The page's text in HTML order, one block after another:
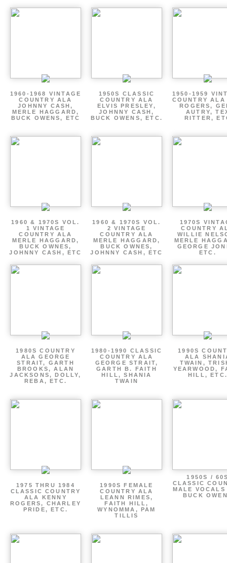
1960-1968 VINTAGE
COUNTRY ALA
JOHNNY CASH,
MERLE HAGGARD,
BUCK OWENS, ETC
1950S CLASSIC
COUNTRY ALA
ELVIS PRESLEY,
JOHNNY CASH,
BUCK OWENS, ETC.
1950-1959
COUNTRY ALA
ROGERS,
AUTRY,
RITTER,
1960 & 1970S VOL.
1 VINTAGE
COUNTRY ALA
MERLE HAGGARD,
BUCK OWNES,
JOHNNY CASH, ETC
1960 & 1970S VOL.
2 VINTAGE
COUNTRY ALA
MERLE HAGGARD,
BUCK OWNES,
JOHNNY CASH, ETC
1970S
COUNTRY
WILLIE
MERLE
GEORGE
ETC.
1980S COUNTRY
ALA GEORGE
STRAIT, GARTH
BROOKS, ALAN
JACKSONS, DOLLY,
REBA, ETC.
1980-1990 CLASSIC
COUNTRY ALA
GEORGE STRAIT,
GARTH B. FAITH
HILL, SHANIA
TWAIN
1990S
ALA
TWAIN,
YEARWOOD,
HILL, ETC.
1975 THRU 1984
CLASSIC COUNTRY
ALA KENNY
ROGERS, CHARLEY
PRIDE, ETC.
1990S FEMALE
COUNTRY ALA
LEANN RIMES,
FAITH HILL,
WYNOMMA, PAM
TILLIS
1950S /
CLASSIC
MALE
BUCK